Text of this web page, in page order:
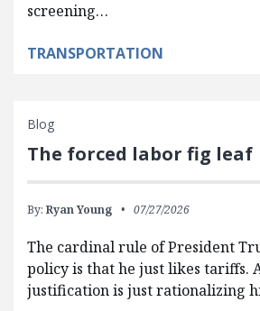
screening…
TRANSPORTATION
Blog
The forced labor fig leaf
By: Ryan Young 07/27/2026
The cardinal rule of President
policy is that he just likes tariffs.
justification is just rationalizing